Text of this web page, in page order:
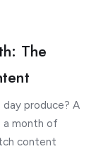
The
produce? A
a month of
content